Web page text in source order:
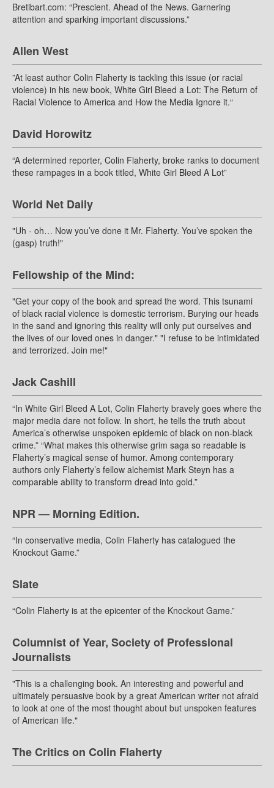
Bretibart.com: “Prescient. Ahead of the News. Garnering
attention and sparking important discussions.”
Allen West
”At least author Colin Flaherty is tackling this issue (or racial
violence) in his new book, White Girl Bleed a Lot: The Return of
Racial Violence to America and How the Media Ignore it.“
David Horowitz
“A determined reporter, Colin Flaherty, broke ranks to document
these rampages in a book titled, White Girl Bleed A Lot”
World Net Daily
"Uh - oh… Now you’ve done it Mr. Flaherty. You’ve spoken the
(gasp) truth!"
Fellowship of the Mind:
"Get your copy of the book and spread the word. This tsunami
of black racial violence is domestic terrorism. Burying our heads
in the sand and ignoring this reality will only put ourselves and
the lives of our loved ones in danger." "I refuse to be intimidated
and terrorized. Join me!"
Jack Cashill
“In White Girl Bleed A Lot, Colin Flaherty bravely goes where the
major media dare not follow. In short, he tells the truth about
America’s otherwise unspoken epidemic of black on non-black
crime.” “What makes this otherwise grim saga so readable is
Flaherty’s magical sense of humor. Among contemporary
authors only Flaherty’s fellow alchemist Mark Steyn has a
comparable ability to transform dread into gold.”
NPR — Morning Edition.
“In conservative media, Colin Flaherty has catalogued the
Knockout Game.”
Slate
“Colin Flaherty is at the epicenter of the Knockout Game.”
Columnist of Year, Society of Professional
Journalists
"This is a challenging book. An interesting and powerful and
ultimately persuasive book by a great American writer not afraid
to look at one of the most thought about but unspoken features
of American life."
The Critics on Colin Flaherty